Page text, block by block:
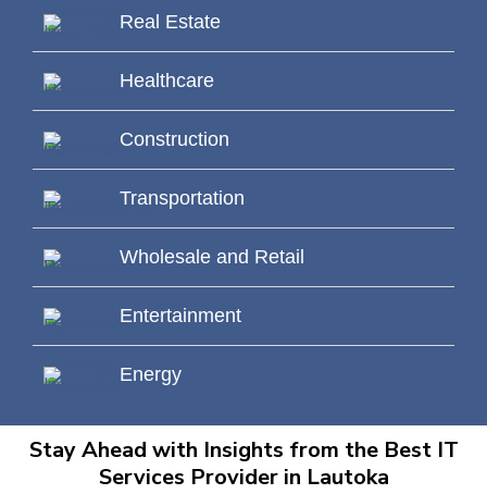
Real Estate
Healthcare
Construction
Transportation
Wholesale and Retail
Entertainment
Energy
Stay Ahead with Insights from the Best IT
Services Provider in Lautoka